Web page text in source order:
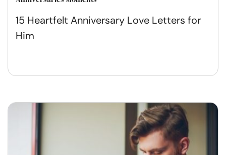
15 Heartfelt Anniversary Love Letters for
Him